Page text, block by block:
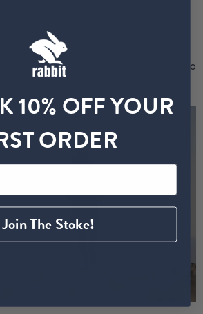
a Race Director for the multi-stage
Beyond the Ultimate, and a
All these things fulfill me and allow me to
across a variety of platforms.
10% OFF YOUR
ORDER
Join The Stoke!